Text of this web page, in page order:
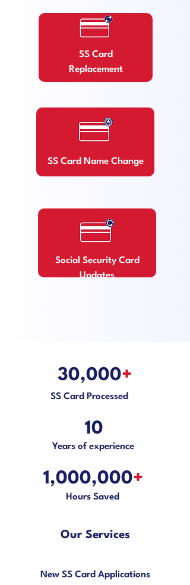
SS Card
Replacement
SS Card Name Change
Social Security Card
Updates
30,000+
SS Card Processed
10
Years of experience
1,000,000+
Hours Saved
Our Services
New SS Card Applications